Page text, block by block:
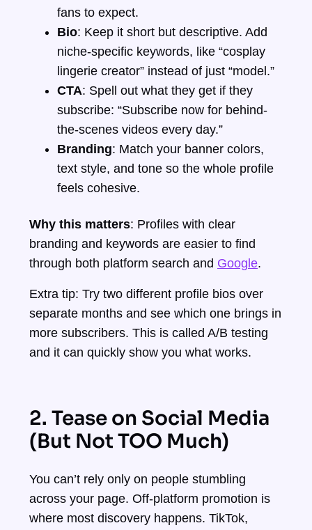
fans to expect.
Bio: Keep it short but descriptive. Add
niche-specific keywords, like “cosplay
lingerie creator” instead of just “model.”
CTA: Spell out what they get if they
subscribe: “Subscribe now for behind-
the-scenes videos every day.”
Branding: Match your banner colors,
text style, and tone so the whole profile
feels cohesive.
Why this matters: Profiles with clear
branding and keywords are easier to find
through both platform search and Google.
Extra tip: Try two different profile bios over
separate months and see which one brings in
more subscribers. This is called A/B testing
and it can quickly show you what works.
2. Tease on Social Media
(But Not TOO Much)
You can’t rely only on people stumbling
across your page. Off-platform promotion is
where most discovery happens. TikTok,